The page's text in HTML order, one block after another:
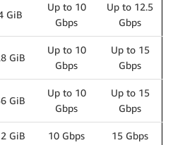
GiB
Up to 10
Gbps
Up to 12.5
Gbps
GiB
Up to 10
Gbps
Up to 15
Gbps
GiB
Up to 10
Gbps
Up to 15
Gbps
GiB 10 Gbps 15 Gbps